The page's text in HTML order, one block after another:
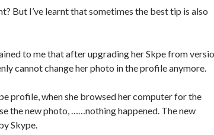
But I’ve learnt that sometimes the best tip is also
to me that after upgrading her Skpe from
cannot change her photo in the profile anymore.
profile, when she browsed her computer for the
the new photo, ……nothing happened. The new
Skype.